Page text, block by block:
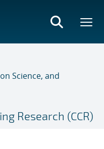
Science, and
Research (CCR)